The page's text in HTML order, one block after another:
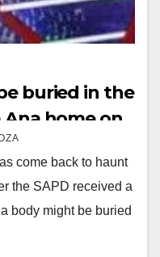
buried in the
Ana home on
come back to haunt
the SAPD received a
body might be buried